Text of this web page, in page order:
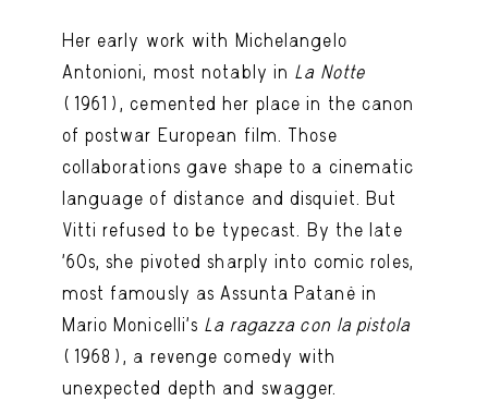
Her early work with Michelangelo
Antonioni, most notably in La Notte
(1961), cemented her place in the canon
of postwar European film. Those
collaborations gave shape to a cinematic
language of distance and disquiet. But
Vitti refused to be typecast. By the late
’60s, she pivoted sharply into comic roles,
most famously as Assunta Patanè in
Mario Monicelli’s La ragazza con la pistola
(1968), a revenge comedy with
unexpected depth and swagger.